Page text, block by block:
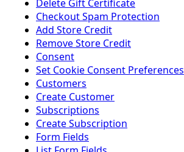
Delete Gift Certificate
Checkout Spam Protection
Add Store Credit
Remove Store Credit
Consent
Set Cookie Consent Preferences
Customers
Create Customer
Subscriptions
Create Subscription
Form Fields